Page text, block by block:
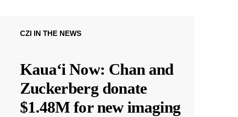
CZI IN THE NEWS
Kauaʻi Now: Chan and
Zuckerberg donate
$1.48M for new imaging